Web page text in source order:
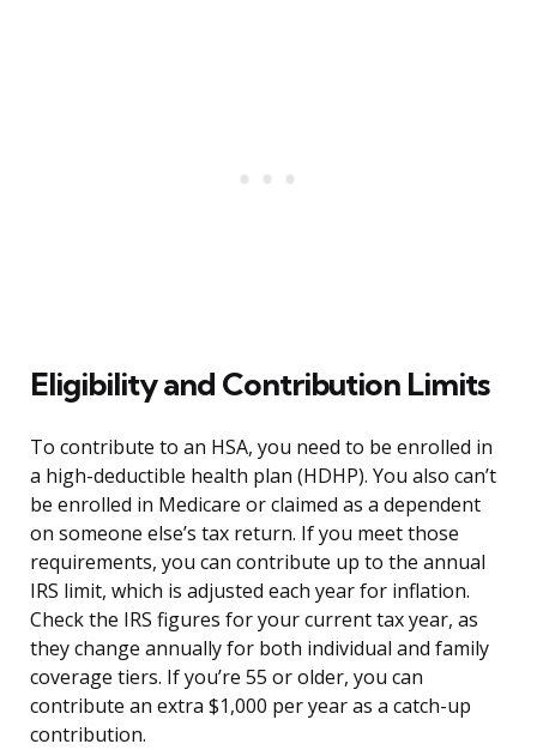
Eligibility and Contribution Limits
To contribute to an HSA, you need to be enrolled in
a high-deductible health plan (HDHP). You also can’t
be enrolled in Medicare or claimed as a dependent
on someone else’s tax return. If you meet those
requirements, you can contribute up to the annual
IRS limit, which is adjusted each year for inflation.
Check the IRS figures for your current tax year, as
they change annually for both individual and family
coverage tiers. If you’re 55 or older, you can
contribute an extra $1,000 per year as a catch-up
contribution.